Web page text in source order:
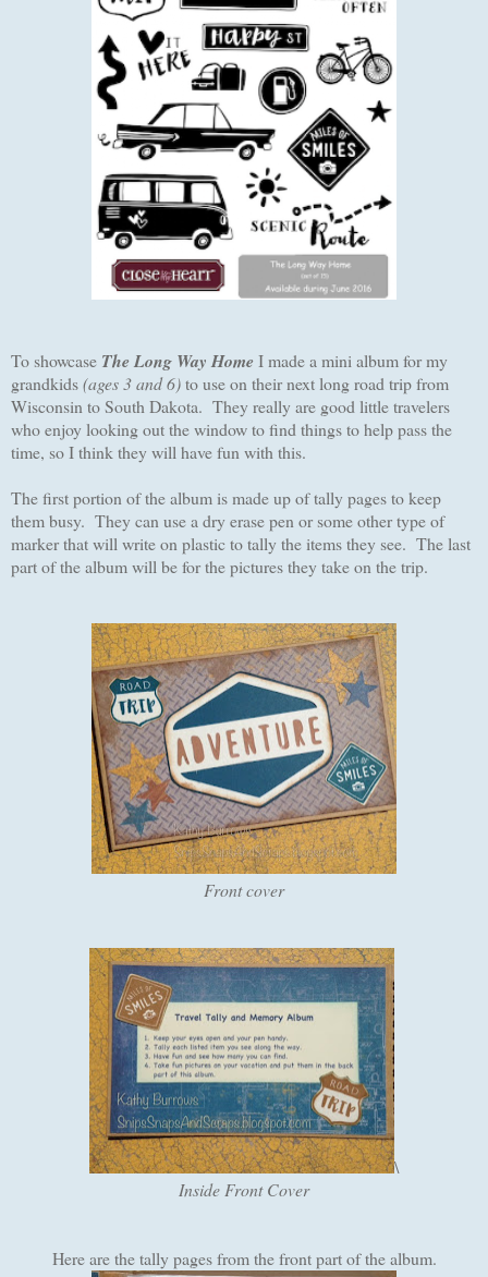
To showcase The Long Way HomeI made a mini album for my
grandkids(ages 3 and 6)to use on their next long road trip from
Wisconsin to South Dakota. They really are good little travelers
who enjoy looking out the window to find things to help pass the
time, so I think they will have fun with this.
The first portion of the album is made up of tally pages to keep
them busy. They can use a dry erase pen or some other type of
marker that will write on plastic to tally the items they see. The last
part of the album will be for the pictures they take on the trip.
Front cover
\
Inside Front Cover
Here are the tally pages from the front part of the album.